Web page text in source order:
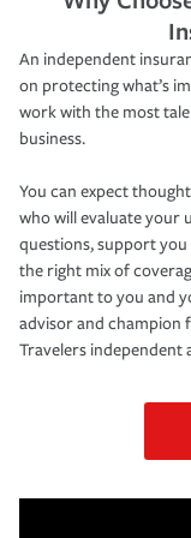
An independent
on protecting what’s
work with the most
business.
You can expect
who will evaluate your
questions, support
the right mix of
important to you and
advisor and champion
Travelers independent